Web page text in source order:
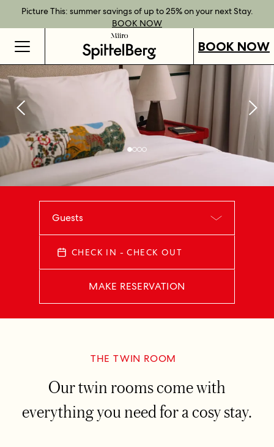
Picture This: summer savings of up to 25% on your next Stay.
BOOK NOW
Book Direct Perks when you choose our flexible rates.FIND OUT
MORE
Gift Vouchers now available across our locations.SHOP OUR
VOUCHERS
Best Rate Guarantee when you book direct.BOOK NOW
BOOK NOW
Guests
CHECK IN - CHECK OUT
MAKE RESERVATION
THE TWIN ROOM
Our twin rooms come with
everything you need for a cosy stay.